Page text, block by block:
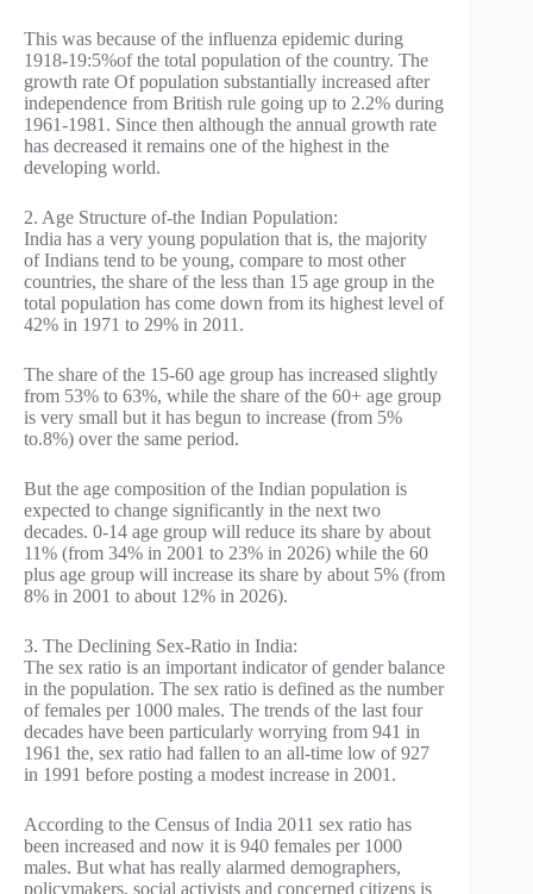
This was because of the influenza epidemic during
1918-19:5%of the total population of the country. The
growth rate Of population substantially increased after
independence from British rule going up to 2.2% during
1961-1981. Since then although the annual growth rate
has decreased it remains one of the highest in the
developing world.
2. Age Structure of-the Indian Population:
India has a very young population that is, the majority
of Indians tend to be young, compare to most other
countries, the share of the less than 15 age group in the
total population has come down from its highest level of
42% in 1971 to 29% in 2011.
The share of the 15-60 age group has increased slightly
from 53% to 63%, while the share of the 60+ age group
is very small but it has begun to increase (from 5%
to.8%) over the same period.
But the age composition of the Indian population is
expected to change significantly in the next two
decades. 0-14 age group will reduce its share by about
11% (from 34% in 2001 to 23% in 2026) while the 60
plus age group will increase its share by about 5% (from
8% in 2001 to about 12% in 2026).
3. The Declining Sex-Ratio in India:
The sex ratio is an important indicator of gender balance
in the population. The sex ratio is defined as the number
of females per 1000 males. The trends of the last four
decades have been particularly worrying from 941 in
1961 the, sex ratio had fallen to an all-time low of 927
in 1991 before posting a modest increase in 2001.
According to the Census of India 2011 sex ratio has
been increased and now it is 940 females per 1000
males. But what has really alarmed demographers,
policymakers, social activists and concerned citizens is